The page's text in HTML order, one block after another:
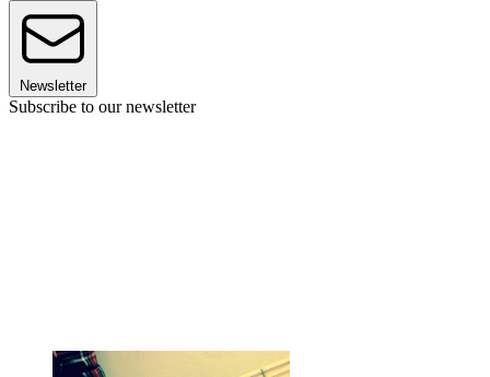
Newsletter
Subscribe to our newsletter